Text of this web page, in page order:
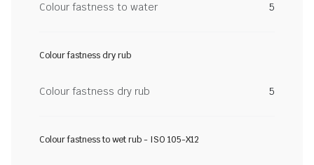
Colour fastness to water 5
Colour fastness dry rub
Colour fastness dry rub 5
Colour fastness to wet rub - ISO 105-X12